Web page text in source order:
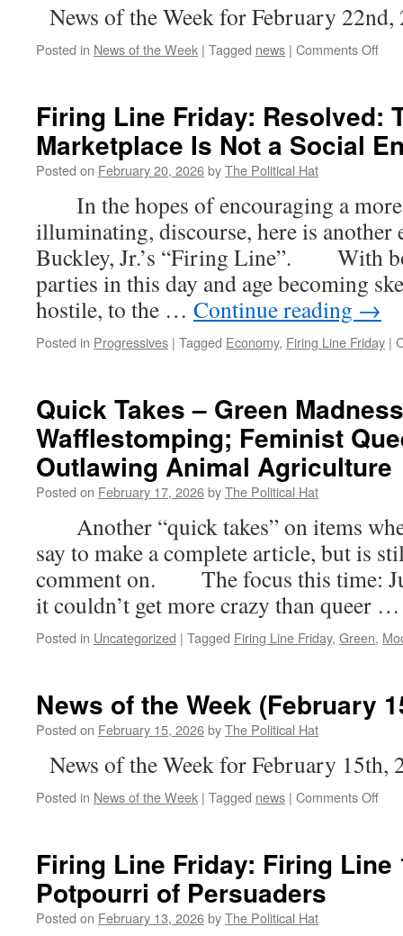
2nd
News of the Week for February 22nd,
Posted in News of the Week | Tagged news | Comments Offon
Firing Line Friday: Resolved:
Marketplace Is Not a Social
Posted on February 20, 2026byThe Political Hat
In the hopes of encouraging a
illuminating, discourse, here is
Buckley, Jr.’s “Firing Line”. With
parties in this day and age becoming
hostile, to the … Continue reading →
Posted in Progressives | Tagged Economy, Firing Line Friday |
Quick Takes – Green
Wafflestomping; Feminist
Outlawing Animal Agriculture
Posted on February 17, 2026byThe Political Hat
Another “quick takes” on items
say to make a complete article, but is
comment on. The focus this time:
it couldn’t get more crazy than queer
Posted in Uncategorized | Tagged Firing Line Friday, Green,
News of the Week (February
Posted on February 15, 2026byThe Political Hat
News of the Week for February 15th,
Posted in News of the Week | Tagged news | Comments Offon
Firing Line Friday: Firing Line
Potpourri of Persuaders
Posted on February 13, 2026byThe Political Hat